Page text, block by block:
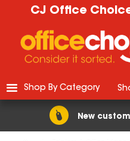
CJ Office
New
Shop By Category